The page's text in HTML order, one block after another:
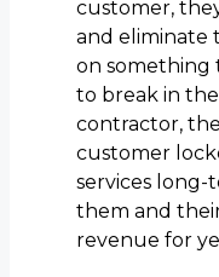
customer,
and eliminate
on something
to break in
contractor,
customer
services
them and
revenue for